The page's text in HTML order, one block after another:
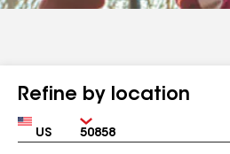
Refine by location
Country Zip